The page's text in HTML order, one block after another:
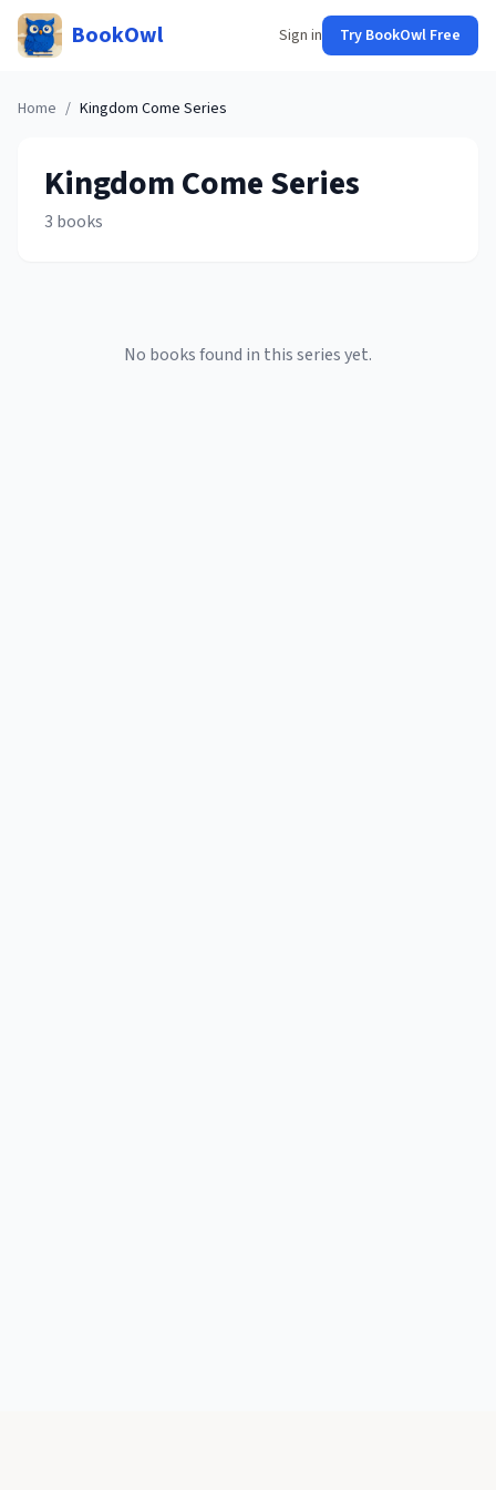
BookOwl Sign in Try BookOwl Free
Home / Kingdom Come Series
Kingdom ComeSeries
3 books
No books found in this series yet.